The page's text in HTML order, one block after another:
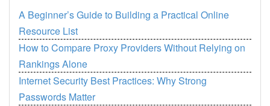
A Beginner’s Guide to Building a Practical Online
Resource List
How to Compare Proxy Providers Without Relying on
Rankings Alone
Internet Security Best Practices: Why Strong
Passwords Matter